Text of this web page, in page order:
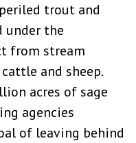
trout and
under the
from stream
and sheep.
acres of sage
agencies
of leaving behind